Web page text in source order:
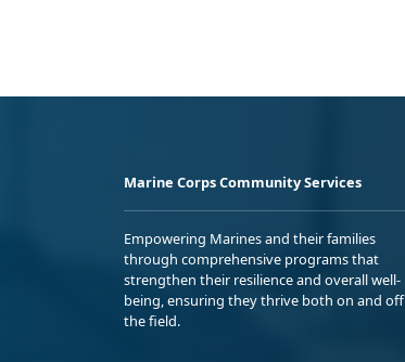
Marine Corps Community Services
Empowering Marines and their families
through comprehensive programs that
strengthen their resilience and overall well-
being, ensuring they thrive both on and off
the field.